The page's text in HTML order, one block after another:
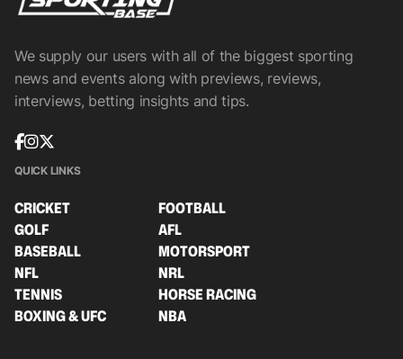
We supply our users with all of the biggest sporting
news and events along with previews, reviews,
interviews, betting insights and tips.
QUICK LINKS
CRICKET
FOOTBALL
GOLF
AFL
BASEBALL
MOTORSPORT
NFL
NRL
TENNIS
HORSE RACING
BOXING & UFC
NBA